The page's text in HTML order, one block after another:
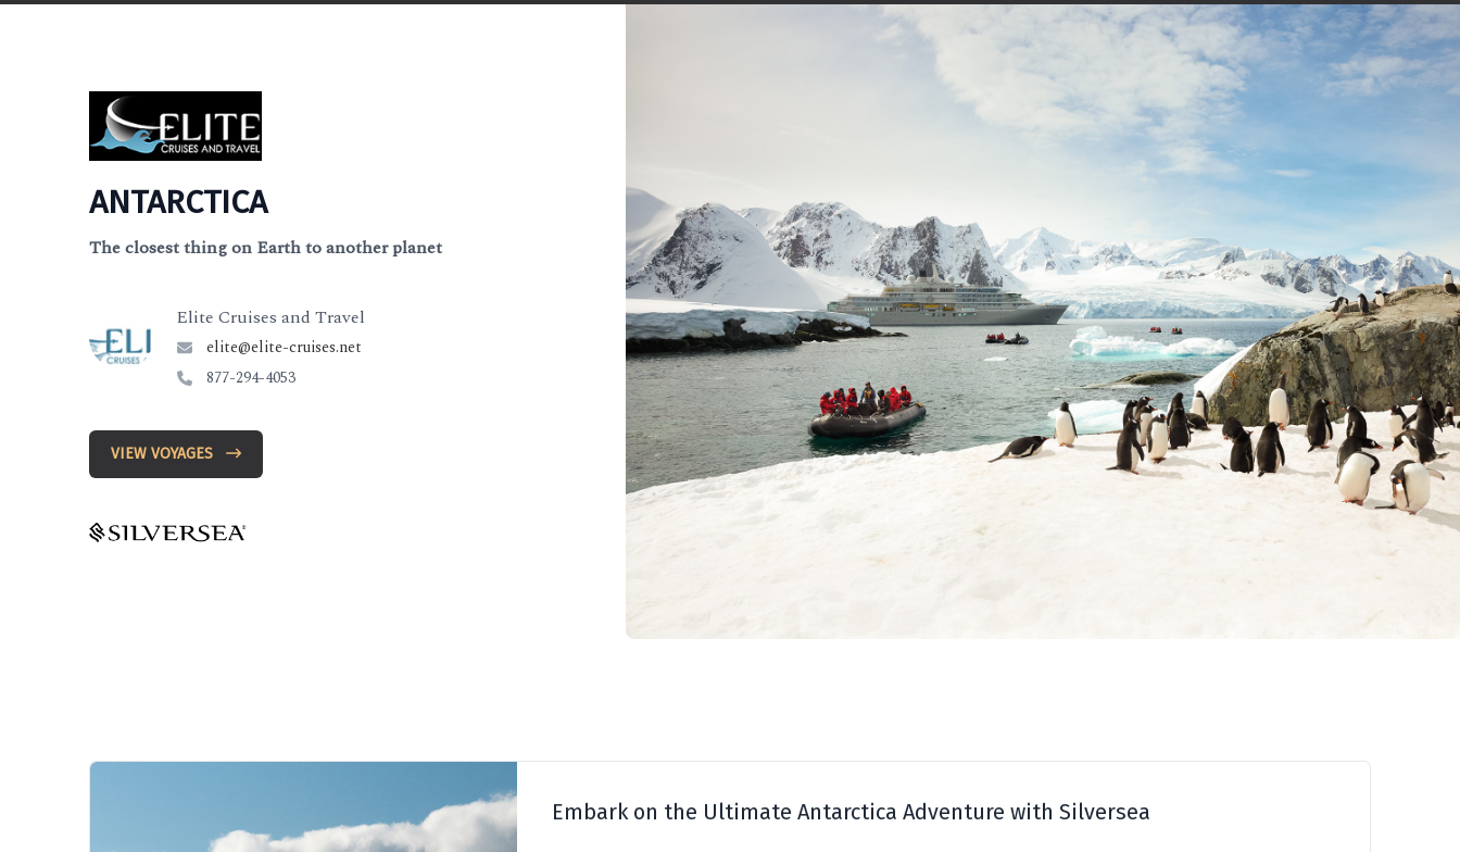
ANTARCTICA
The closest thing on Earth to another planet
Elite Cruises and Travel
elite@elite-cruises.net
877-294-4053
VIEW VOYAGES
Embark on the Ultimate Antarctica Adventure with Silversea